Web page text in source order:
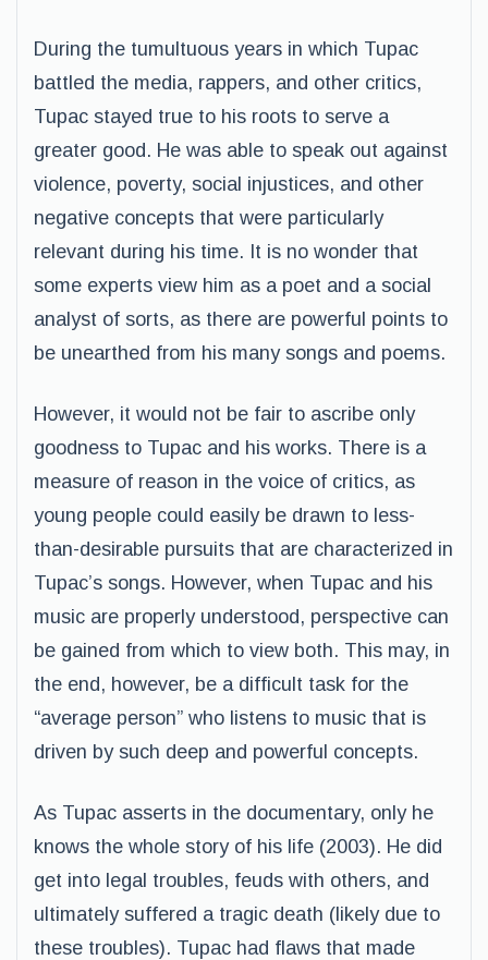
During the tumultuous years in which Tupac
battled the media, rappers, and other critics,
Tupac stayed true to his roots to serve a
greater good. He was able to speak out against
violence, poverty, social injustices, and other
negative concepts that were particularly
relevant during his time. It is no wonder that
some experts view him as a poet and a social
analyst of sorts, as there are powerful points to
be unearthed from his many songs and poems.
However, it would not be fair to ascribe only
goodness to Tupac and his works. There is a
measure of reason in the voice of critics, as
young people could easily be drawn to less-
than-desirable pursuits that are characterized in
Tupac’s songs. However, when Tupac and his
music are properly understood, perspective can
be gained from which to view both. This may, in
the end, however, be a difficult task for the
“average person” who listens to music that is
driven by such deep and powerful concepts.
As Tupac asserts in the documentary, only he
knows the whole story of his life (2003). He did
get into legal troubles, feuds with others, and
ultimately suffered a tragic death (likely due to
these troubles). Tupac had flaws that made